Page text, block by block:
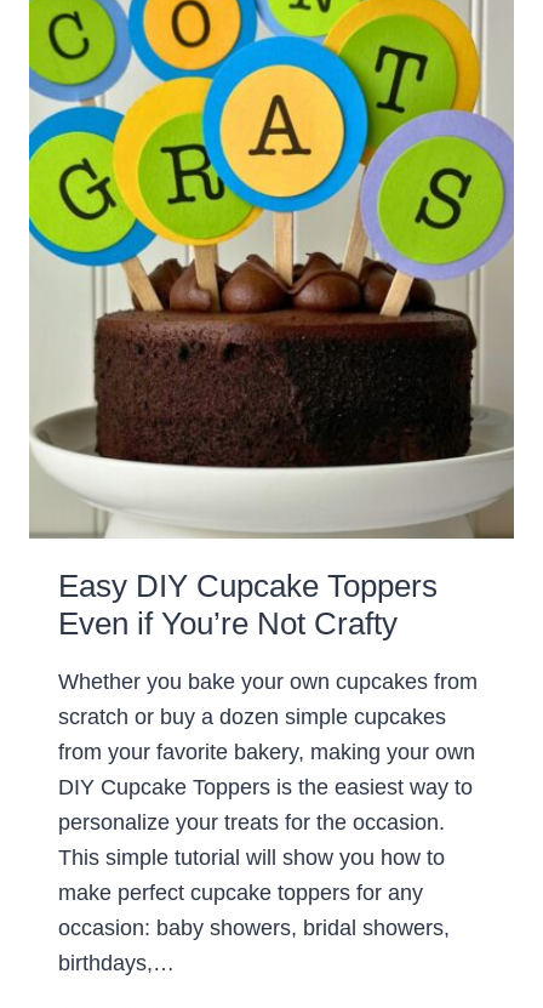
Easy DIY Cupcake Toppers
Even if You’re Not Crafty
Whether you bake your own cupcakes from
scratch or buy a dozen simple cupcakes
from your favorite bakery, making your own
DIY Cupcake Toppers is the easiest way to
personalize your treats for the occasion.
This simple tutorial will show you how to
make perfect cupcake toppers for any
occasion: baby showers, bridal showers,
birthdays,…